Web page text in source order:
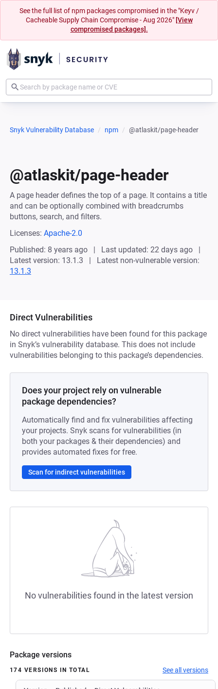
See the full list of npm packages compromised in the "Keyv /
Cacheable Supply Chain Compromise - Aug 2026" [View
compromised packages].
Snyk Vulnerability Database npm @atlaskit/page-header
@atlaskit/page-header
A page header defines the top of a page. It contains a title
and can be optionally combined with breadcrumbs
buttons, search, and filters.
Licenses: Apache-2.0
Published: 8 years ago
Last updated: 22 days ago
Latest version: 13.1.3
Latest non-vulnerable version:
13.1.3
Direct Vulnerabilities
No direct vulnerabilities have been found for this package
in Snyk’s vulnerability database. This does not include
vulnerabilities belonging to this package’s dependencies.
Does your project rely on vulnerable
package dependencies?
Automatically find and fix vulnerabilities affecting
your projects. Snyk scans for vulnerabilities (in
both your packages & their dependencies) and
provides automated fixes for free.
Scan for indirect vulnerabilities
No vulnerabilities found in the latest version
Package versions
174 VERSIONS IN TOTAL See all versions